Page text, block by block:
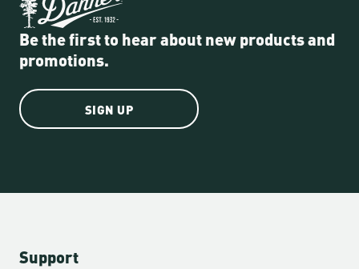
Be the first to hear about new products and
promotions.
SIGN UP
Support